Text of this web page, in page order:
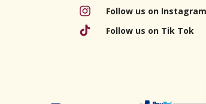
Follow us on Instagram
Follow us on Tik Tok